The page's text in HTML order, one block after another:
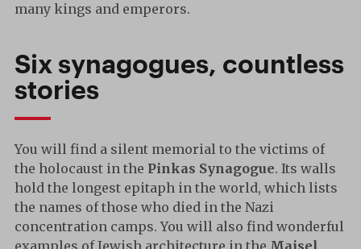
many kings and emperors.
Six synagogues, countless
stories
You will find a silent memorial to the victims of
the holocaust in the Pinkas Synagogue. Its walls
hold the longest epitaph in the world, which lists
the names of those who died in the Nazi
concentration camps. You will also find wonderful
examples of Jewish architecture in the Maisel